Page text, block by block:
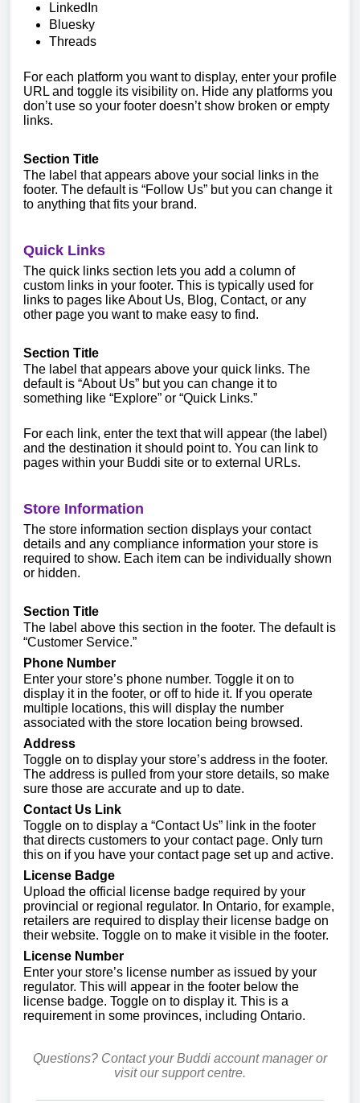
LinkedIn
Bluesky
Threads
For each platform you want to display, enter your profile
URL and toggle its visibility on. Hide any platforms you
don’t use so your footer doesn’t show broken or empty
links.
Section Title
The label that appears above your social links in the
footer. The default is “Follow Us” but you can change it
to anything that fits your brand.
Quick Links
The quick links section lets you add a column of
custom links in your footer. This is typically used for
links to pages like About Us, Blog, Contact, or any
other page you want to make easy to find.
Section Title
The label that appears above your quick links. The
default is “About Us” but you can change it to
something like “Explore” or “Quick Links.”
For each link, enter the text that will appear (the label)
and the destination it should point to. You can link to
pages within your Buddi site or to external URLs.
Store Information
The store information section displays your contact
details and any compliance information your store is
required to show. Each item can be individually shown
or hidden.
Section Title
The label above this section in the footer. The default is
“Customer Service.”
Phone Number
Enter your store’s phone number. Toggle it on to
display it in the footer, or off to hide it. If you operate
multiple locations, this will display the number
associated with the store location being browsed.
Address
Toggle on to display your store’s address in the footer.
The address is pulled from your store details, so make
sure those are accurate and up to date.
Contact Us Link
Toggle on to display a “Contact Us” link in the footer
that directs customers to your contact page. Only turn
this on if you have your contact page set up and active.
License Badge
Upload the official license badge required by your
provincial or regional regulator. In Ontario, for example,
retailers are required to display their license badge on
their website. Toggle on to make it visible in the footer.
License Number
Enter your store’s license number as issued by your
regulator. This will appear in the footer below the
license badge. Toggle on to display it. This is a
requirement in some provinces, including Ontario.
Questions? Contact your Buddi account manager or
visit our support centre.